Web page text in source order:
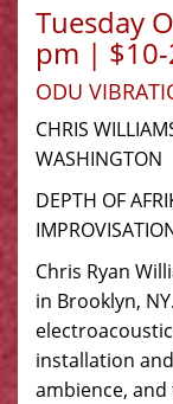
Tuesday
pm |
ODU
CHRIS
WASHINGTON
DEPTH OF
Chris Ryan
in Brooklyn,
installation
ambience,